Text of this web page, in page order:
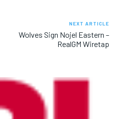
NEXT ARTICLE
Wolves Sign Nojel Eastern –
RealGM Wiretap